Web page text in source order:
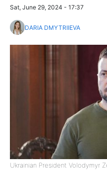
Sat, June 29, 2024 - 17:37
DARIA DMYTRIIEVA
Ukrainian President Volodymyr